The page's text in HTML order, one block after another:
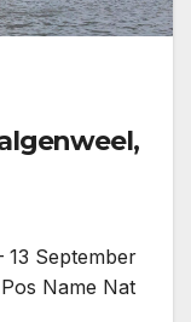
13 September
Name Nat